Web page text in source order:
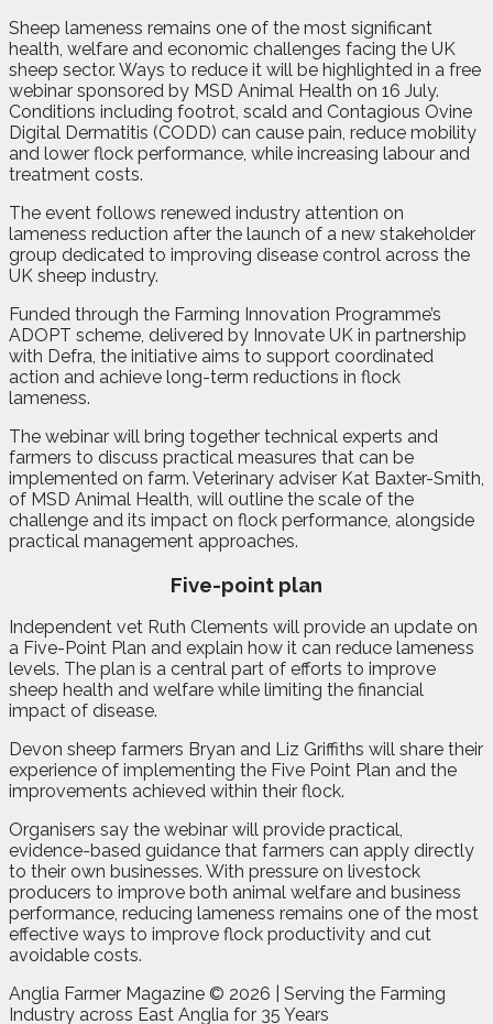
Sheep lameness remains one of the most significant
health, welfare and economic challenges facing the UK
sheep sector. Ways to reduce it will be highlighted in a free
webinar sponsored by MSD Animal Health on 16 July.
Conditions including footrot, scald and Contagious Ovine
Digital Dermatitis (CODD) can cause pain, reduce mobility
and lower flock performance, while increasing labour and
treatment costs.
The event follows renewed industry attention on
lameness reduction after the launch of a new stakeholder
group dedicated to improving disease control across the
UK sheep industry.
Funded through the Farming Innovation Programme’s
ADOPT scheme, delivered by Innovate UK in partnership
with Defra, the initiative aims to support coordinated
action and achieve long-term reductions in flock
lameness.
The webinar will bring together technical experts and
farmers to discuss practical measures that can be
implemented on farm. Veterinary adviser Kat Baxter-Smith,
of MSD Animal Health, will outline the scale of the
challenge and its impact on flock performance, alongside
practical management approaches.
Five-point plan
Independent vet Ruth Clements will provide an update on
a Five-Point Plan and explain how it can reduce lameness
levels. The plan is a central part of efforts to improve
sheep health and welfare while limiting the financial
impact of disease.
Devon sheep farmers Bryan and Liz Griffiths will share their
experience of implementing the Five Point Plan and the
improvements achieved within their flock.
Organisers say the webinar will provide practical,
evidence-based guidance that farmers can apply directly
to their own businesses. With pressure on livestock
producers to improve both animal welfare and business
performance, reducing lameness remains one of the most
effective ways to improve flock productivity and cut
avoidable costs.
Anglia Farmer Magazine © 2026 | Serving the Farming
Industry across East Anglia for 35 Years